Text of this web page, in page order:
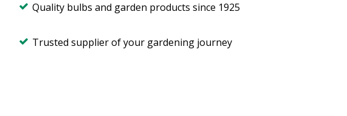
Quality bulbs and garden products since 1925
Trusted supplier of your gardening journey